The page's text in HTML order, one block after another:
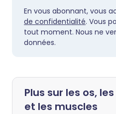
En vous abonnant, vous
de confidentialité. Vous
tout moment. Nous ne
données.
Plus sur les os,
et les muscles